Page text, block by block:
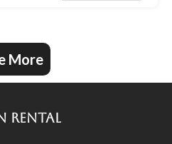
More
Rental